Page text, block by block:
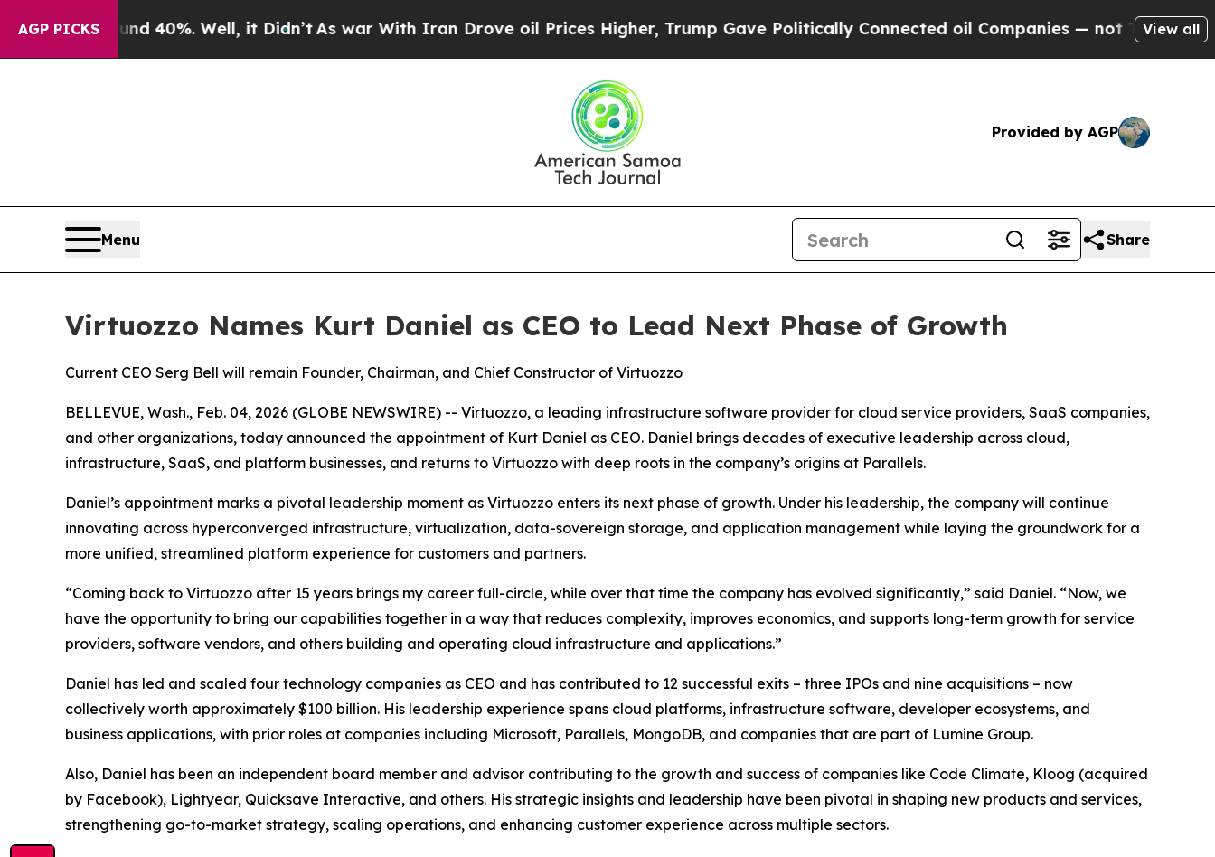
AGP PICKS
Around 40%. Well, it Didn’tAs war With Iran Drove oil Prices Higher, Trump Gave Politically Connected oil Companies — not Taxpayers — the
View all
Provided by AGP
Menu Share
Virtuozzo Names Kurt Daniel as CEO to Lead Next Phase of Growth
Current CEO Serg Bell will remain Founder, Chairman, and Chief Constructor of Virtuozzo
BELLEVUE, Wash., Feb. 04, 2026 (GLOBE NEWSWIRE) -- Virtuozzo, a leading infrastructure software provider for cloud service providers, SaaS companies,
and other organizations, today announced the appointment of Kurt Daniel as CEO. Daniel brings decades of executive leadership across cloud,
infrastructure, SaaS, and platform businesses, and returns to Virtuozzo with deep roots in the company’s origins at Parallels.
Daniel’s appointment marks a pivotal leadership moment as Virtuozzo enters its next phase of growth. Under his leadership, the company will continue
innovating across hyperconverged infrastructure, virtualization, data-sovereign storage, and application management while laying the groundwork for a
more unified, streamlined platform experience for customers and partners.
“Coming back to Virtuozzo after 15 years brings my career full-circle, while over that time the company has evolved significantly,” said Daniel. “Now, we
have the opportunity to bring our capabilities together in a way that reduces complexity, improves economics, and supports long-term growth for service
providers, software vendors, and others building and operating cloud infrastructure and applications.”
Daniel has led and scaled four technology companies as CEO and has contributed to 12 successful exits – three IPOs and nine acquisitions – now
collectively worth approximately $100 billion. His leadership experience spans cloud platforms, infrastructure software, developer ecosystems, and
business applications, with prior roles at companies including Microsoft, Parallels, MongoDB, and companies that are part of Lumine Group.
Also, Daniel has been an independent board member and advisor contributing to the growth and success of companies like Code Climate, Kloog (acquired
by Facebook), Lightyear, Quicksave Interactive, and others. His strategic insights and leadership have been pivotal in shaping new products and services,
strengthening go-to-market strategy, scaling operations, and enhancing customer experience across multiple sectors.